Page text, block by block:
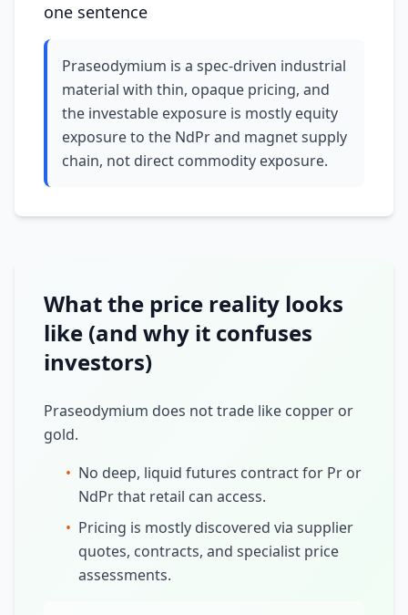
one sentence
Praseodymium is a spec-driven industrial
material with thin, opaque pricing, and
the investable exposure is mostly equity
exposure to the NdPr and magnet supply
chain, not direct commodity exposure.
What the price reality looks
like (and why it confuses
investors)
Praseodymium does not trade like copper or
gold.
• No deep, liquid futures contract for Pr or
NdPr that retail can access.
• Pricing is mostly discovered via supplier
quotes, contracts, and specialist price
assessments.